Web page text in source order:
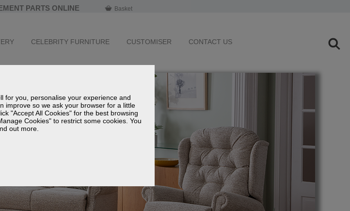
for you, personalise your experience and
improve so we ask your browser for a little
"Accept All Cookies" for the best browsing
Cookies" to restrict some cookies. You
out more.
PARTS ONLINE Basket
CELEBRITY FURNITURE CUSTOMISER CONTACT US